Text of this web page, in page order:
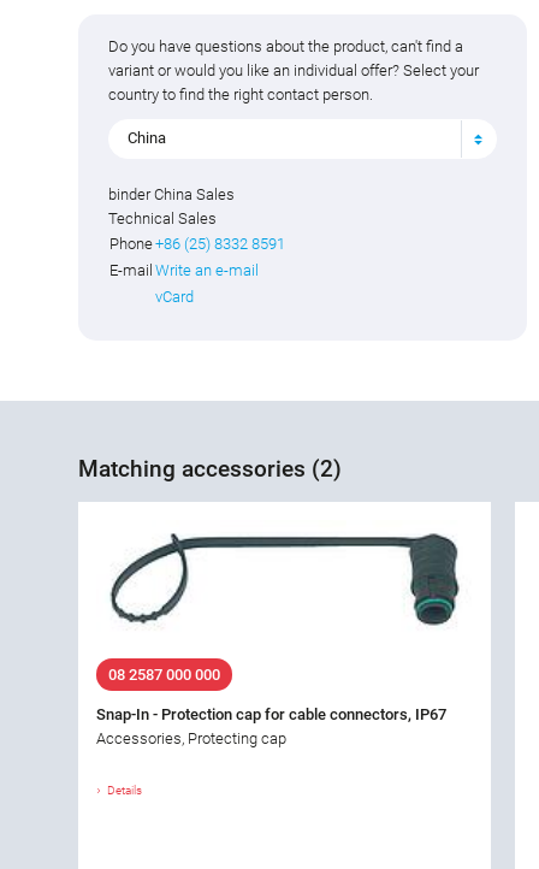
Do you have questions about the product, can't find a
variant or would you like an individual offer? Select your
country to find the right contact person.
China
binder China Sales
Technical Sales
Phone+86 (25) 8332 8591
E-mail Write an e-mail
vCard
Matching accessories (2)
08 2587 000 000
Snap-In - Protection cap for cable connectors, IP67
Accessories, Protecting cap
Details